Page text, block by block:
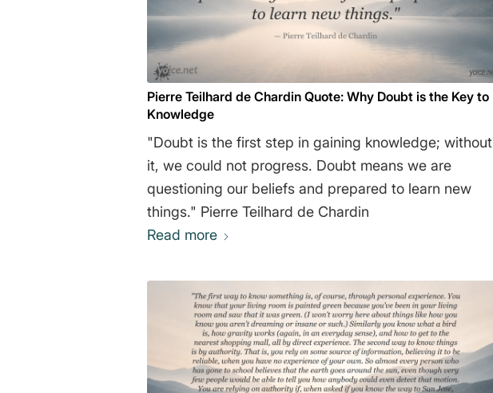
Pierre Teilhard de Chardin Quote: Why Doubt is the Key to
Knowledge
"Doubt is the first step in gaining knowledge; without
it, we could not progress. Doubt means we are
questioning our beliefs and prepared to learn new
things." Pierre Teilhard de Chardin
Read more